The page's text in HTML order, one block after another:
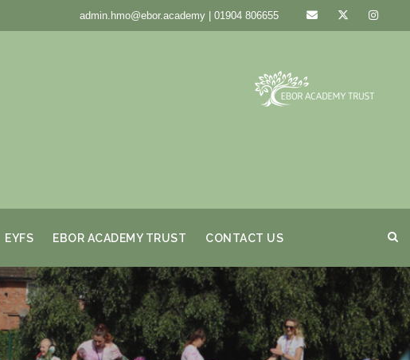
admin.hmo@ebor.academy | 01904 806655
EYFS EBOR ACADEMY TRUST CONTACT US